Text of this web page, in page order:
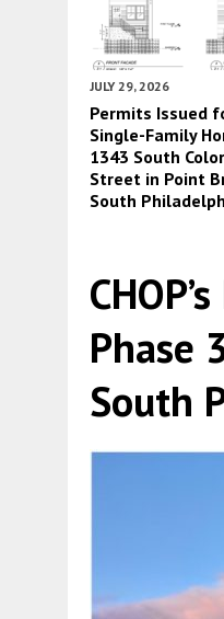
JULY 29, 2026
Permits Issued
Single-Family
1343 South
Street in Point
South
Phase
South